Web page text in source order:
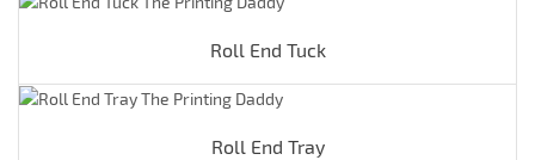
Roll End Tuck
Roll End Tray